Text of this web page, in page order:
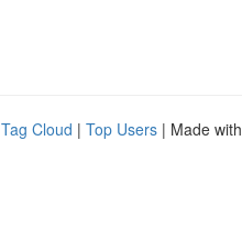
Tag Cloud | Top Users | Made with